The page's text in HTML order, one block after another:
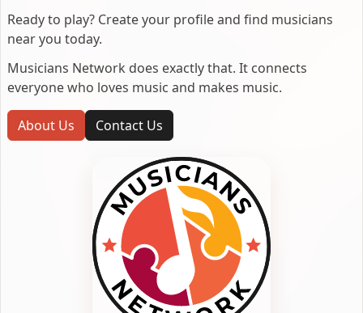
Ready to play? Create your profile and find musicians
near you today.
Musicians Network does exactly that. It connects
everyone who loves music and makes music.
About Us Contact Us